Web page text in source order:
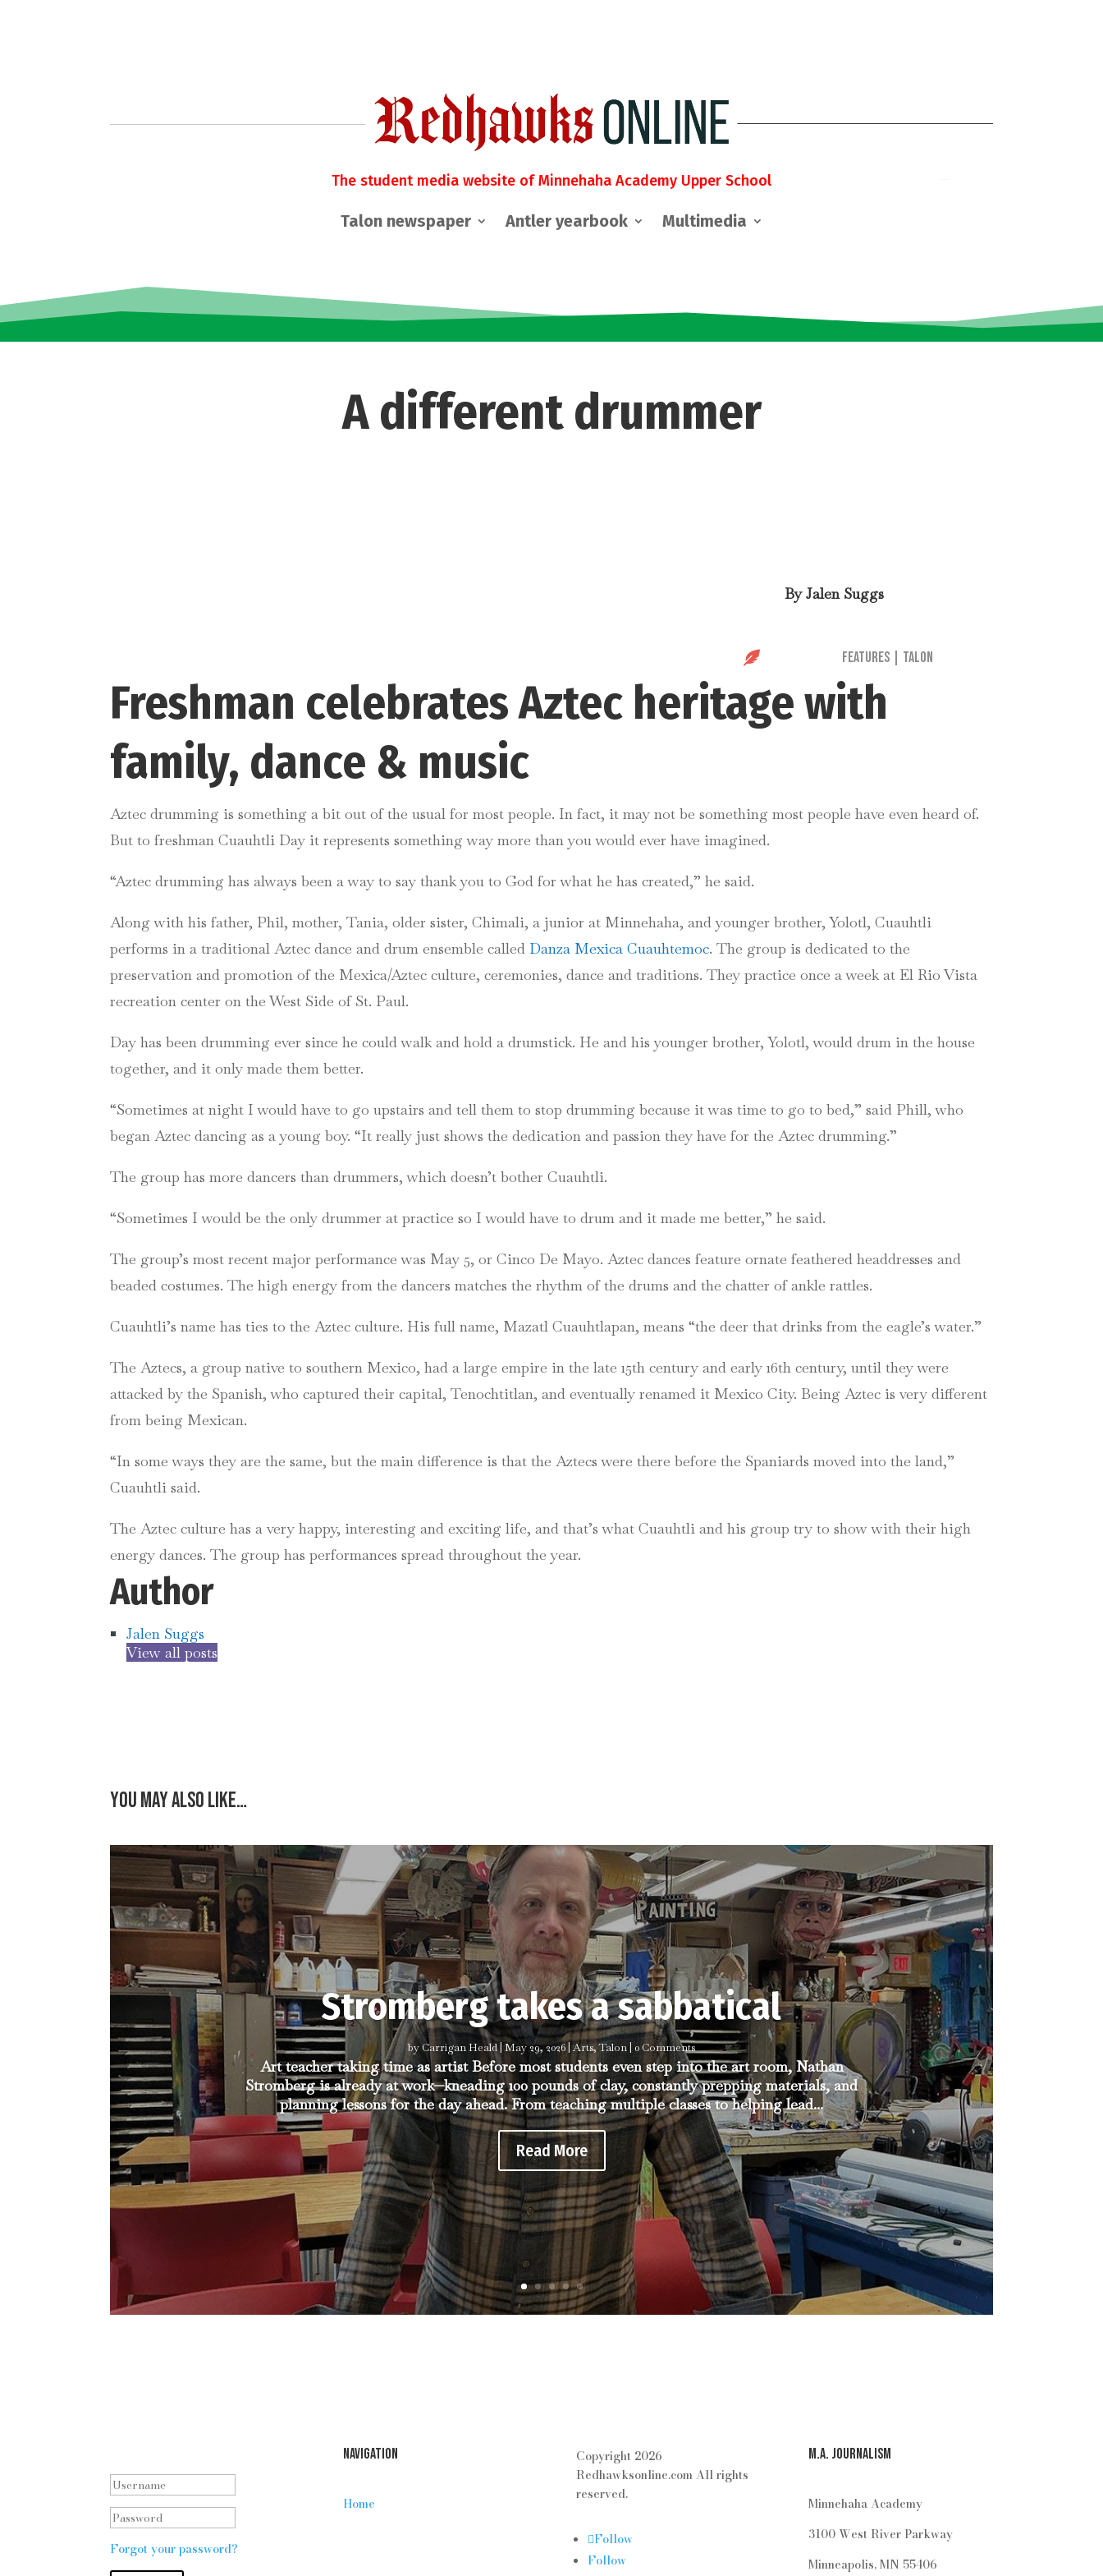
The student media website of Minnehaha Academy Upper School
Talon newspaper Antler yearbook Multimedia
A different drummer
ByJalen Suggs
 Features| Talon
Freshman celebrates Aztec heritage with
family, dance & music
Aztec drumming is something a bit out of the usual for most people. In fact, it may not be something most people have even heard of.
But to freshman Cuauhtli Day it represents something way more than you would ever have imagined.
“Aztec drumming has always been a way to say thank you to God for what he has created,” he said.
Along with his father, Phil, mother, Tania, older sister, Chimali, a junior at Minnehaha, and younger brother, Yolotl, Cuauhtli
performs in a traditional Aztec dance and drum ensemble calledDanza Mexica Cuauhtemoc. The group is dedicated to the
preservation and promotion of the Mexica/Aztec culture, ceremonies, dance and traditions. They practice once a week at El Rio Vista
recreation center on the West Side of St. Paul.
Day has been drumming ever since he could walk and hold a drumstick. He and his younger brother, Yolotl, would drum in the house
together, and it only made them better.
“Sometimes at night I would have to go upstairs and tell them to stop drumming because it was time to go to bed,” said Phill, who
began Aztec dancing as a young boy. “It really just shows the dedication and passion they have for the Aztec drumming.”
The group has more dancers than drummers, which doesn’t bother Cuauhtli.
“Sometimes I would be the only drummer at practice so I would have to drum and it made me better,” he said.
The group’s most recent major performance was May 5, or Cinco De Mayo. Aztec dances feature ornate feathered headdresses and
beaded costumes. The high energy from the dancers matches the rhythm of the drums and the chatter of ankle rattles.
Cuauhtli’s name has ties to the Aztec culture. His full name, Mazatl Cuauhtlapan, means “the deer that drinks from the eagle’s water.”
The Aztecs, a group native to southern Mexico, had a large empire in the late 15th century and early 16th century, until they were
attacked by the Spanish, who captured their capital, Tenochtitlan, and eventually renamed it Mexico City. Being Aztec is very different
from being Mexican.
“In some ways they are the same, but the main difference is that the Aztecs were there before the Spaniards moved into the land,”
Cuauhtli said.
The Aztec culture has a very happy, interesting and exciting life, and that’s what Cuauhtli and his group try to show with their high
energy dances. The group has performances spread throughout the year.
Author
Jalen Suggs
View all posts
You may also like…
Stromberg takes a sabbatical
by Carrigan Heald| May 29, 2026 |Arts,Talon | 0 Comments
Art teacher taking time as artist Before most students even step into the art room, Nathan
Stromberg is already at work—kneading 100 pounds of clay, constantly prepping materials, and
planning lessons for the day ahead. From teaching multiple classes to helping lead...
Read More
Forgot your password?
Navigation
Home
Copyright 2026
Redhawksonline.com All rights
reserved.
Follow
Follow
M.A. Journalism
Minnehaha Academy
3100 West River Parkway
Minneapolis, MN 55406